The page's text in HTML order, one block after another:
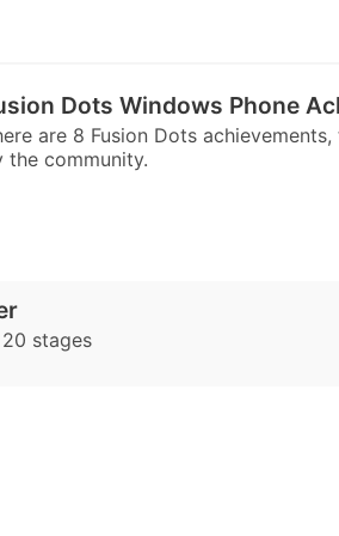
Dots Windows Phone
are 8 Fusion Dots
the community.
stages